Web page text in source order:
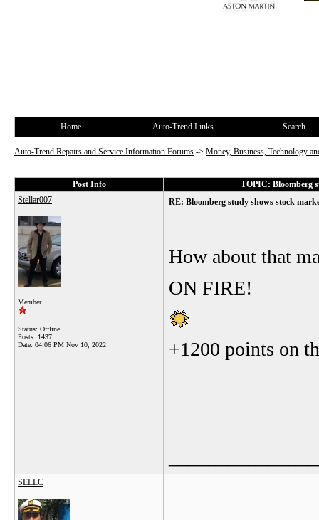
Home Auto-Trend Links Search
Auto-Trend Repairs and Service Information Forums -> Money, Business, Technology
Post Info
TOPIC: Bloomberg
Stellar007
Member
Status: Offline
Posts: 1437
Date: 04:06 PM Nov 10, 2022
RE: Bloomberg study shows stock
How about that
ON FIRE!
+1200 points on
SELLC